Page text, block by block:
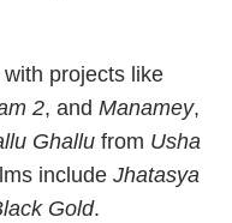
projects like
2, and Manamey,
Ghallu from Usha
include Jhatasya
Gold.